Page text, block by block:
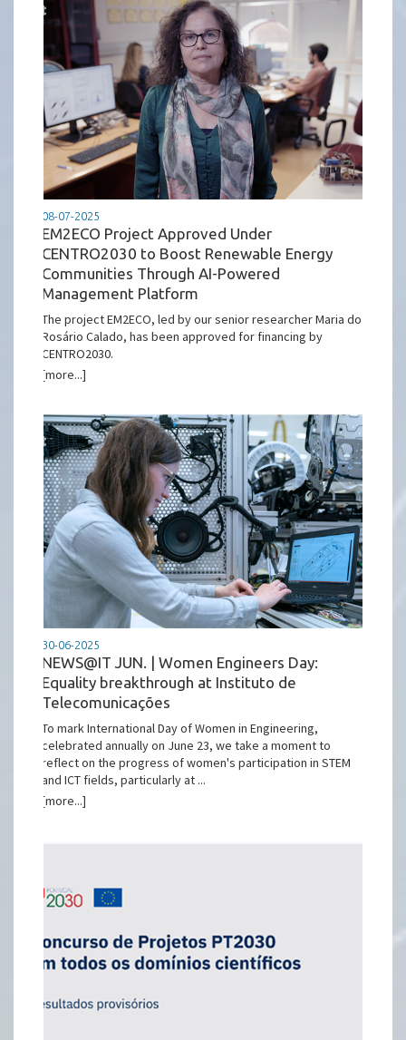
08-07-2025
EM2ECO Project Approved Under
CENTRO2030 to Boost Renewable Energy
Communities Through AI-Powered
Management Platform
The project EM2ECO, led by our senior researcher Maria do
Rosário Calado, has been approved for financing by
CENTRO2030.
[more...]
30-06-2025
NEWS@IT JUN. | Women Engineers Day:
Equality breakthrough at Instituto de
Telecomunicações
To mark International Day of Women in Engineering,
celebrated annually on June 23, we take a moment to
reflect on the progress of women's participation in STEM
and ICT fields, particularly at ...
[more...]